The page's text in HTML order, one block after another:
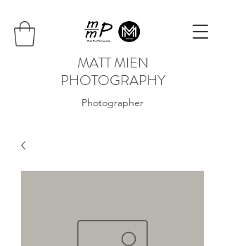
MATT MIEN
PHOTOGRAPHY
Photographer